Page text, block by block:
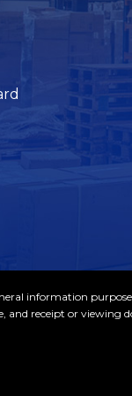
information
and receipt or viewing